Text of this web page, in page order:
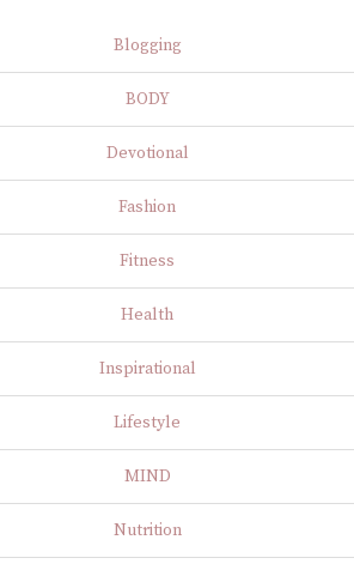
Blogging
BODY
Devotional
Fashion
Fitness
Health
Inspirational
Lifestyle
MIND
Nutrition